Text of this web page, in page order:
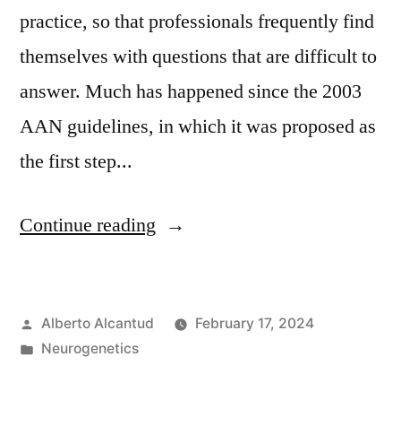
practice, so that professionals frequently find
themselves with questions that are difficult to
answer. Much has happened since the 2003
AAN guidelines, in which it was proposed as
the first step...
Continue reading «Exoma
tier?»
Posted
by
Alberto Alcantud
February 17, 2024
Posted
Neurogenetics